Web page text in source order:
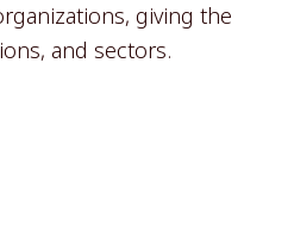
giving the
and sectors.